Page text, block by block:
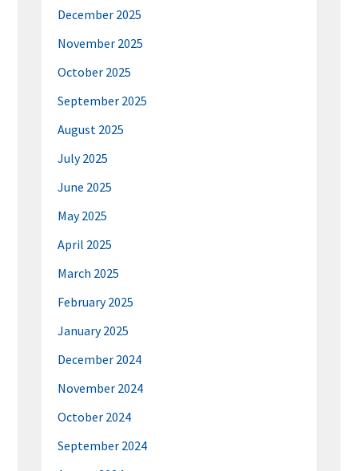
December 2025
November 2025
October 2025
September 2025
August 2025
July 2025
June 2025
May 2025
April 2025
March 2025
February 2025
January 2025
December 2024
November 2024
October 2024
September 2024